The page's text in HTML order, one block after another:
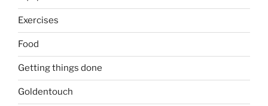
Exercises
Food
Getting things done
Goldentouch